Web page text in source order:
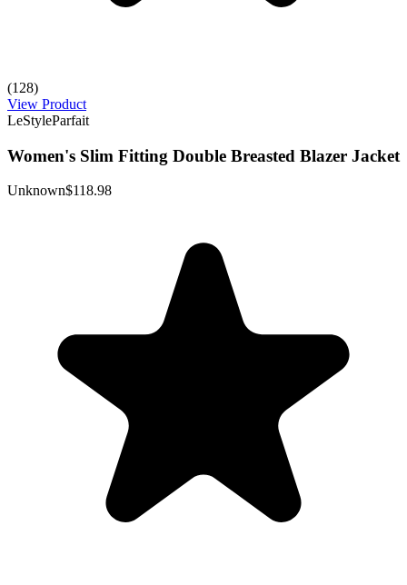
(128)
View Product
LeStyleParfait
Women's Slim Fitting Double Breasted Blazer Jacket
Unknown$118.98